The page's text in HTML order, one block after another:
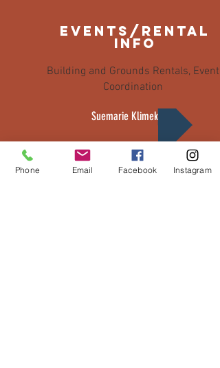
events/rental
info
Building and Grounds Rentals, Event
Coordination
Suemarie Klimek
Phone Email Facebook Instagram